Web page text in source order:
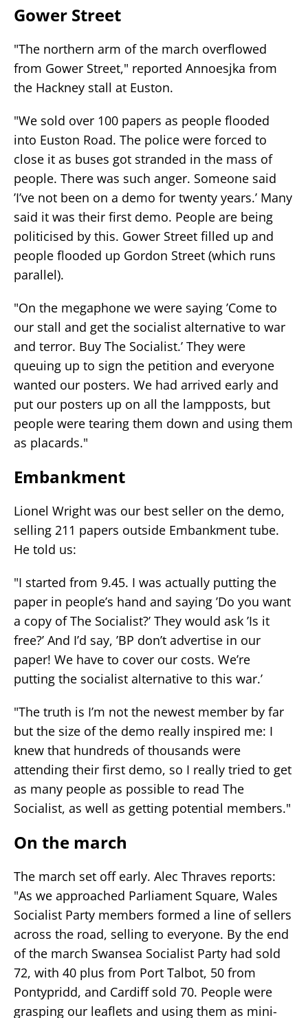
Gower Street
"The northern arm of the march overflowed
from Gower Street," reported Annoesjka from
the Hackney stall at Euston.
"We sold over 100 papers as people flooded
into Euston Road. The police were forced to
close it as buses got stranded in the mass of
people. There was such anger. Someone said
’I’ve not been on a demo for twenty years.’ Many
said it was their first demo. People are being
politicised by this. Gower Street filled up and
people flooded up Gordon Street (which runs
parallel).
"On the megaphone we were saying ’Come to
our stall and get the socialist alternative to war
and terror. Buy The Socialist.’ They were
queuing up to sign the petition and everyone
wanted our posters. We had arrived early and
put our posters up on all the lampposts, but
people were tearing them down and using them
as placards."
Embankment
Lionel Wright was our best seller on the demo,
selling 211 papers outside Embankment tube.
He told us:
"I started from 9.45. I was actually putting the
paper in people’s hand and saying ’Do you want
a copy of The Socialist?’ They would ask ’Is it
free?’ And I’d say, ’BP don’t advertise in our
paper! We have to cover our costs. We’re
putting the socialist alternative to this war.’
"The truth is I’m not the newest member by far
but the size of the demo really inspired me: I
knew that hundreds of thousands were
attending their first demo, so I really tried to get
as many people as possible to read The
Socialist, as well as getting potential members."
On the march
The march set off early. Alec Thraves reports:
"As we approached Parliament Square, Wales
Socialist Party members formed a line of sellers
across the road, selling to everyone. By the end
of the march Swansea Socialist Party had sold
72, with 40 plus from Port Talbot, 50 from
Pontypridd, and Cardiff sold 70. People were
grasping our leaflets and using them as mini-